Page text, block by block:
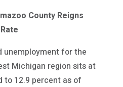
County Reigns
unemployment for the
Michigan region sits at
to 12.9 percent as of